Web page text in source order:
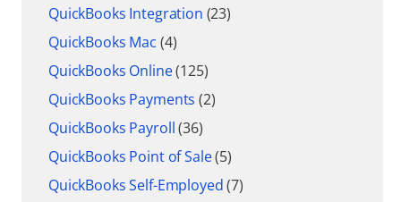
QuickBooks Integration (23)
QuickBooks Mac (4)
QuickBooks Online(125)
QuickBooks Payments (2)
QuickBooks Payroll(36)
QuickBooks Point of Sale(5)
QuickBooks Self-Employed(7)